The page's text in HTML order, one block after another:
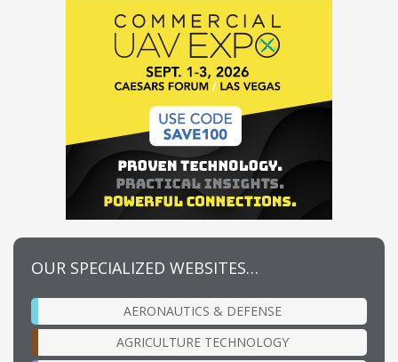
OUR SPECIALIZED WEBSITES…
AERONAUTICS & DEFENSE
AGRICULTURE TECHNOLOGY